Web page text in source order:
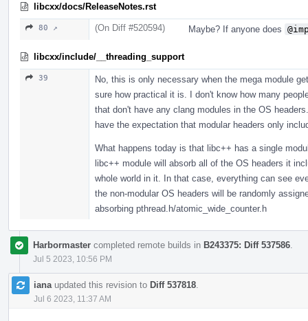
libcxx/docs/ReleaseNotes.rst
80 ↗ (On Diff #520594) Maybe? If anyone does
libcxx/include/__threading_support
39
No, this is only necessary when the mega module
sure how practical it is. I don't know how many
that don't have any clang modules in the OS
have the expectation that modular headers only
What happens today is that libc++ has a single
libc++ module will absorb all of the OS headers it
whole world in it. In that case, everything can see
the non-modular OS headers will be randomly
absorbing pthread.h/atomic_wide_counter.h
Harbormaster completed remote builds in B243375: Diff 537586
Jul 5 2023, 10:56 PM
iana updated this revision to Diff 537818
Jul 6 2023, 11:37 AM